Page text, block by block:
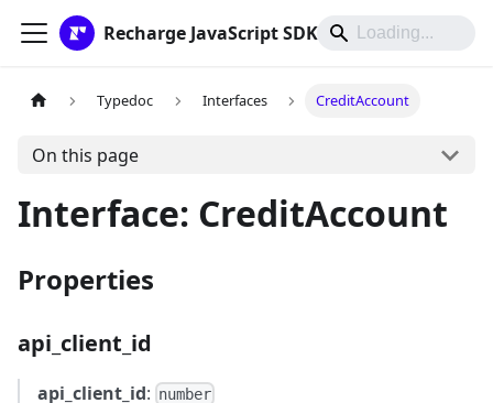
Recharge JavaScript SDK
Typedoc Interfaces CreditAccount
On this page
Interface: CreditAccount
Properties
api_client_id
api_client_id: number